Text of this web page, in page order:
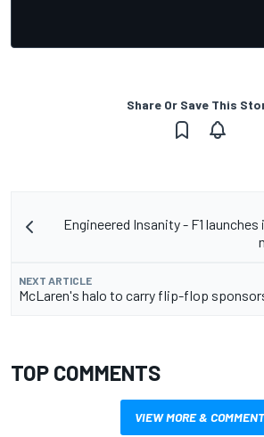
Share Or Save This
Engineered Insanity - F1
NEXT ARTICLE
McLaren's halo to carry flip-flop
TOP COMMENTS
VIEW MORE & COMMENT